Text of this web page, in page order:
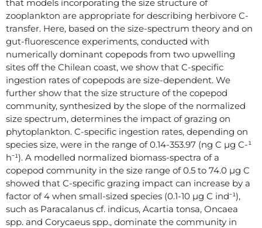
that models incorporating the size structure of
zooplankton are appropriate for describing herbivore C-
transfer. Here, based on the size-spectrum theory and on
gut-fluorescence experiments, conducted with
numerically dominant copepods from two upwelling
sites off the Chilean coast, we show that C-specific
ingestion rates of copepods are size-dependent. We
further show that the size structure of the copepod
community, synthesized by the slope of the normalized
size spectrum, determines the impact of grazing on
phytoplankton. C-specific ingestion rates, depending on
species size, were in the range of 0.14-353.97 (ng C µg C-¹
h⁻¹). A modelled normalized biomass-spectra of a
copepod community in the size range of 0.5 to 74.0 µg C
showed that C-specific grazing impact can increase by a
factor of 4 when small-sized species (0.1-10 µg C ind⁻¹),
such as Paracalanus cf. indicus, Acartia tonsa, Oncaea
spp. and Corycaeus spp., dominate the community in